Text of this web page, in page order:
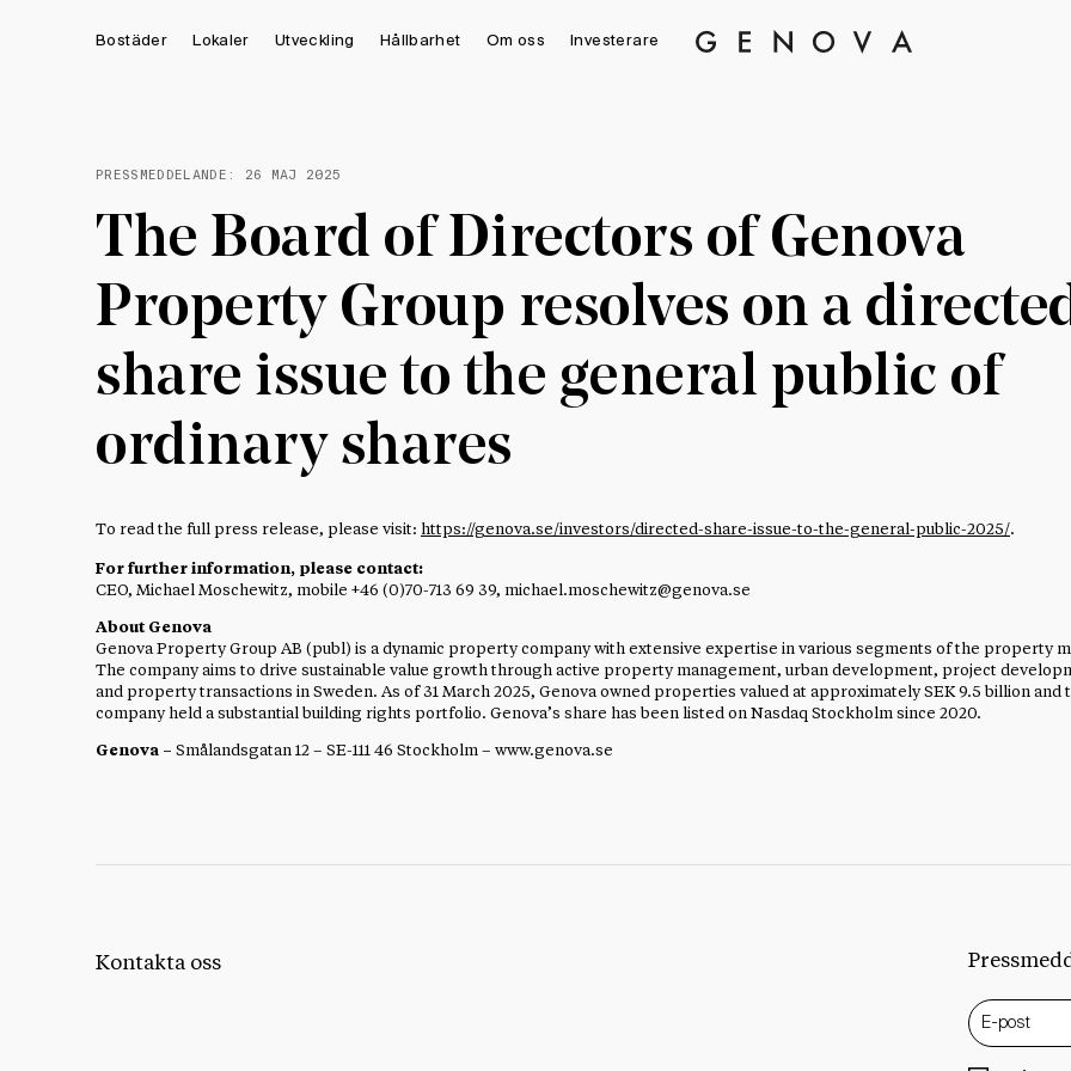
Genova
Bostäder Lokaler Utveckling Hållbarhet Om oss Investerare
PRESSMEDDELANDE: 26 MAJ 2025
The Board of Directors of Genova
Property Group resolves on a
share issue to the general public of
ordinary shares
To read the full press release, please visit: https://genova.se/investors/directed-share-issue-to-the-general-public-2025/.
For further information, please contact:
CEO, Michael Moschewitz, mobile +46 (0)70-713 69 39, michael.moschewitz@genova.se
About Genova
Genova Property Group AB (publ) is a dynamic property company with extensive expertise in various segments of the property
The company aims to drive sustainable value growth through active property management, urban development, project
and property transactions in Sweden. As of 31 March 2025, Genova owned properties valued at approximately SEK 9.5 billion and
company held a substantial building rights portfolio. Genova’s share has been listed on Nasdaq Stockholm since 2020.
Genova – Smålandsgatan 12 – SE-111 46 Stockholm – www.genova.se
Kontakta oss